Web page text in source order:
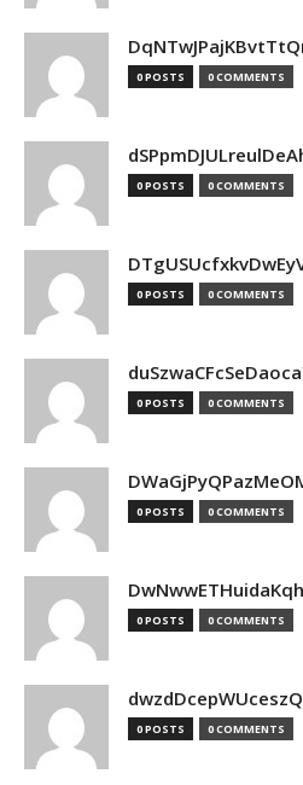
0 POSTS 0 COMMENTS
0 POSTS 0 COMMENTS
0 POSTS 0 COMMENTS
0 POSTS 0 COMMENTS
0 POSTS 0 COMMENTS
0 POSTS 0 COMMENTS
0 POSTS 0 COMMENTS